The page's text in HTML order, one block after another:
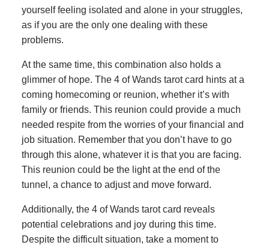
yourself feeling isolated and alone in your struggles,
as if you are the only one dealing with these
problems.
At the same time, this combination also holds a
glimmer of hope. The 4 of Wands tarot card hints at a
coming homecoming or reunion, whether it’s with
family or friends. This reunion could provide a much
needed respite from the worries of your financial and
job situation. Remember that you don’t have to go
through this alone, whatever it is that you are facing.
This reunion could be the light at the end of the
tunnel, a chance to adjust and move forward.
Additionally, the 4 of Wands tarot card reveals
potential celebrations and joy during this time.
Despite the difficult situation, take a moment to